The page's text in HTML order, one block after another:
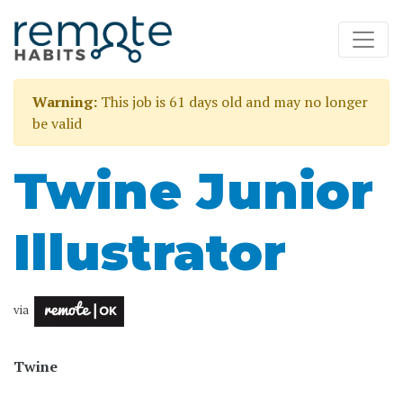
Warning: This job is 61 days old and may no longer
be valid
Twine Junior
Illustrator
via
Twine